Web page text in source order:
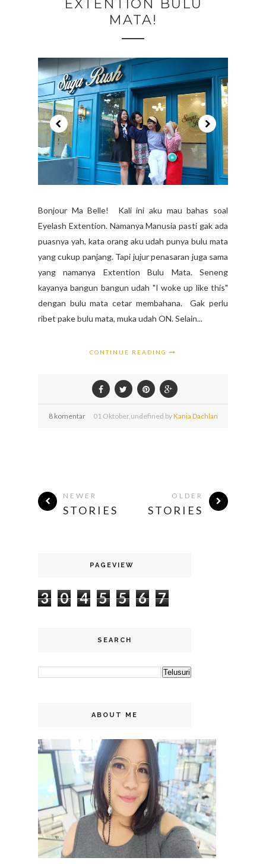
EXTENTION BULU
MATA!
Bonjour Ma Belle! Kali ini aku mau bahas soal
Eyelash Extention. Namanya Manusia pasti gak ada
puasnya yah, kata orang aku udah punya bulu mata
yang cukup panjang. Tapi jujur penasaran juga sama
yang namanya Extention Bulu Mata. Seneng
kayanya bangun bangun udah "I woke up like this"
dengan bulu mata cetar membahana. Gak perlu
ribet pake bulu mata, muka udah ON. Selain...
CONTINUE READING
8 komentar 01 Oktober,undefined byKania Dachlan
NEWER
STORIES
OLDER
STORIES
PAGEVIEW
3 0 4 5 5 6 7
SEARCH
ABOUT ME